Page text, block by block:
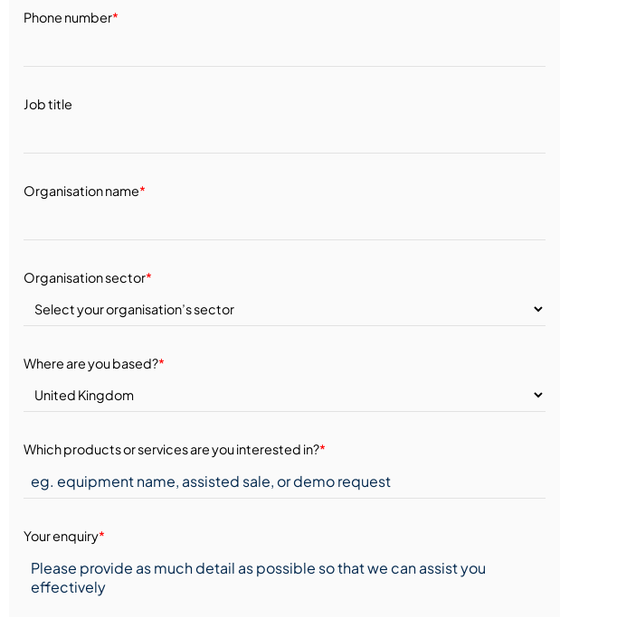
Phone number*
Job title
Organisation name*
Organisation sector*
Where are you based?*
Which products or services are you interested in?*
Your enquiry*